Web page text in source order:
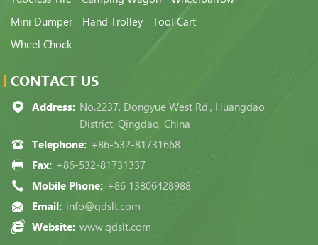
Mini Dumper
Hand Trolley
Tool Cart
Wheel Chock
CONTACT US
Address: No.2237, Dongyue West Rd., Huangdao
District, Qingdao, China
Telephone: +86-532-81731668
Fax: +86-532-81731337
Mobile Phone: +86 13806428988
Email: info@qdslt.com
Website: www.qdslt.com